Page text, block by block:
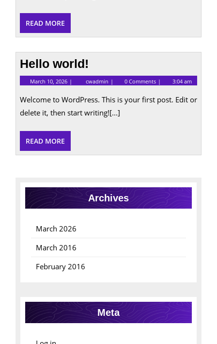
READ MORE
MORE
Hello world!
March 10, 2026 March
10,
cwadmin Hello
world!
0 Comments 3:04 am
Welcome to WordPress. This is your first post. Edit or
delete it, then start writing![...]
READ MORE
MORE
Archives
March 2026
March 2016
February 2016
Meta